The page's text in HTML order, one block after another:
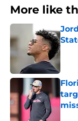
More like